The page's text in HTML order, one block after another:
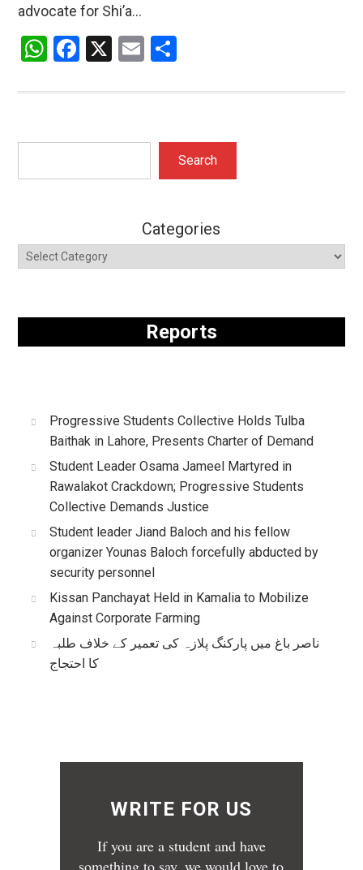
advocate for Shi’a…
WhatsApp
Facebook
X EmailShare
Search
Categories
Reports
Progressive Students Collective Holds Tulba
Baithak in Lahore, Presents Charter of Demand
Student Leader Osama Jameel Martyred in
Rawalakot Crackdown; Progressive Students
Collective Demands Justice
Student leader Jiand Baloch and his fellow
organizer Younas Baloch forcefully abducted by
security personnel
Kissan Panchayat Held in Kamalia to Mobilize
Against Corporate Farming
ناصر باغ میں پارکنگ پلازہ کی تعمیر کے خلاف طلبہ
کا احتجاج
WRITE FOR US
If you are a student and have
something to say, we would love to